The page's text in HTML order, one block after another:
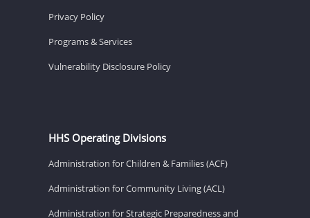
Privacy Policy
Programs & Services
Vulnerability Disclosure Policy
HHS Operating Divisions
Administration for Children & Families (ACF)
Administration for Community Living (ACL)
Administration for Strategic Preparedness and